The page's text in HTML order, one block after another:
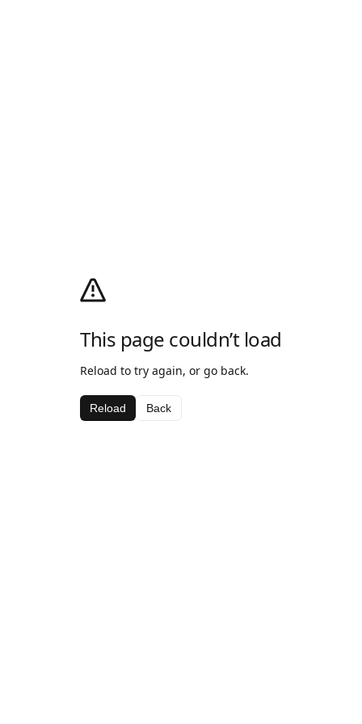
This page couldn’t load
Reload to try again, or go back.
Reload Back